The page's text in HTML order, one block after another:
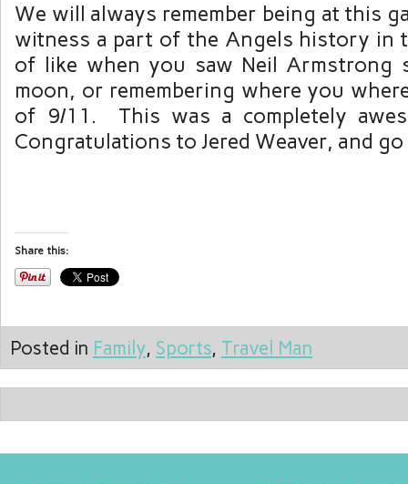
We will always remember being at this
witness a part of the Angels history in
of like when you saw Neil Armstrong
moon, or remembering where you
of 9/11. This was a completely
Congratulations to Jered Weaver, and
Share this:
Posted in Family, Sports, Travel Man